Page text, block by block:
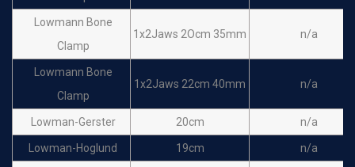
Lowmann Bone
Clamp
1x2Jaws 2Ocm 35mm n/a
Lowmann Bone
Clamp
1x2Jaws 22cm 40mm n/a
Lowman-Gerster 20cm n/a
Lowman-Hoglund 19cm n/a